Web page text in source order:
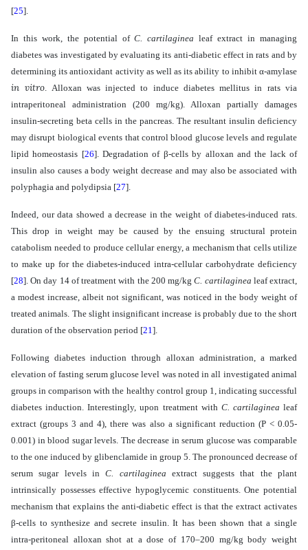
[25].
In this work, the potential ofC. cartilaginea leaf extract in managing
diabeteswas investigated by evaluating its anti-diabetic effect in rats and by
determining its antioxidant activity as well as its ability to inhibit α-amylase
in vitro. Alloxan was injected to induce diabetes mellitus in ratsvia
intraperitoneal administration (200 mg/kg). Alloxan partially damages
insulin-secreting beta cells in the pancreas. The resultant insulin deficiency
may disrupt biological events that control blood glucose levels and regulate
lipid homeostasis [26]. Degradation of β-cells by alloxan and the lack of
insulin also causes a body weight decrease and may also be associated with
polyphagia and polydipsia [27].
Indeed, our data showed a decrease in the weight of diabetes-induced rats.
This drop in weight may be caused by the ensuing structural protein
catabolism needed to produce cellular energy, a mechanism that cells utilize
to make up for the diabetes-induced intra-cellular carbohydrate deficiency
[28]. On day 14 of treatment with the 200 mg/kgC. cartilaginea leafextract,
a modest increase, albeit not significant, was noticed in the body weight of
treated animals. The slight insignificant increase is probably due to the short
duration of the observation period [21].
Following diabetes induction through alloxan administration, a marked
elevation of fasting serum glucose level was noted in all investigated animal
groups in comparison with the healthy control group 1, indicating successful
diabetes induction. Interestingly, upon treatment with C. cartilaginea leaf
extract (groups 3 and 4), there was also a significant reduction (P < 0.05-
0.001) in blood sugar levels. The decrease in serum glucose was comparable
to the one induced by glibenclamide in group 5. The pronounced decrease of
serum sugar levels inC. cartilaginea extractsuggests that the plant
intrinsically possesses effective hypoglycemic constituents. One potential
mechanism that explains the anti-diabetic effect is that the extract activates
β-cells to synthesize and secrete insulin. It has been shown that a single
intra-peritoneal alloxan shot at a dose of 170–200 mg/kg body weight